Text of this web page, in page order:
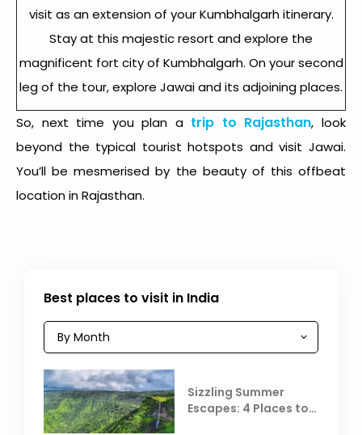
visit as an extension of your Kumbhalgarh itinerary.
Stay at this majestic resort and explore the
magnificent fort city of Kumbhalgarh. On your second
leg of the tour, explore Jawai and its adjoining places.
So, next time you plan a trip to Rajasthan, look
beyond the typical tourist hotspots and visit Jawai.
You’ll be mesmerised by the beauty of this offbeat
location in Rajasthan.
Best places to visit in India
Sizzling Summer
Escapes: 4 Places to